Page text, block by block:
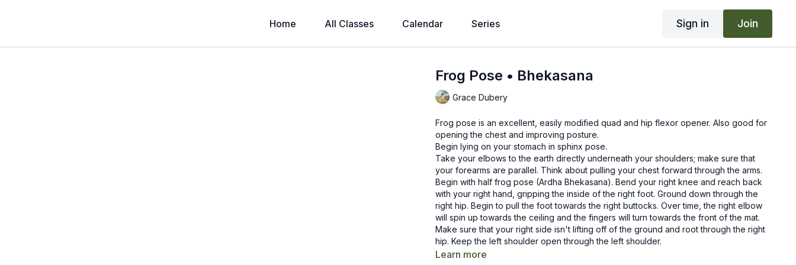
Home All Classes Calendar Series Sign in Join
Frog Pose • Bhekasana
Grace Dubery
Frog pose is an excellent, easily modified quad and hip flexor opener. Also good for
opening the chest and improving posture.
Begin lying on your stomach in sphinx pose.
Take your elbows to the earth directly underneath your shoulders; make sure that
your forearms are parallel. Think about pulling your chest forward through the arms.
Begin with half frog pose (Ardha Bhekasana). Bend your right knee and reach back
with your right hand, gripping the inside of the right foot. Ground down through the
right hip. Begin to pull the foot towards the right buttocks. Over time, the right elbow
will spin up towards the ceiling and the fingers will turn towards the front of the mat.
Make sure that your right side isn't lifting off of the ground and root through the right
hip. Keep the left shoulder open through the left shoulder.
Take a few breaths here (hold anywhere from 30 seconds to two minutes) and then
Learn more